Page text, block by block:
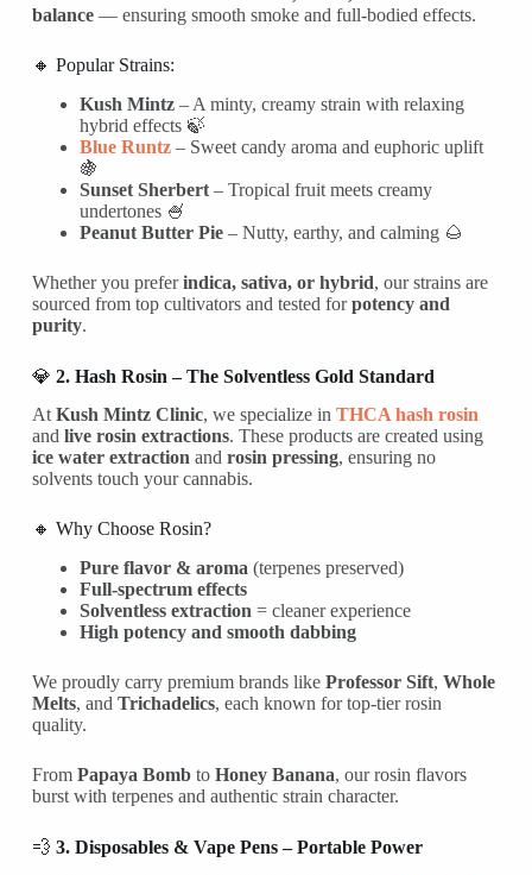
balance— ensuring smooth smoke and full-bodied effects.
🔸 Popular Strains:
Kush Mintz– A minty, creamy strain with relaxing
hybrid effects 🍃
Blue Runtz– Sweet candy aroma and euphoric uplift
🍇
Sunset Sherbert– Tropical fruit meets creamy
undertones 🍧
Peanut Butter Pie– Nutty, earthy, and calming 🌰
Whether you preferindica, sativa, or hybrid, our strains are
sourced from top cultivators and tested forpotency and
purity.
💎 2. Hash Rosin – The Solventless Gold Standard
AtKush Mintz Clinic, we specialize in THCA hash rosin
and live rosin extractions. These products are created using
ice water extractionand rosin pressing, ensuring no
solvents touch your cannabis.
🔸 Why Choose Rosin?
Pure flavor & aroma (terpenes preserved)
Full-spectrum effects
Solventless extraction = cleaner experience
High potency and smooth dabbing
We proudly carry premium brands like Professor Sift, Whole
Melts, and Trichadelics, each known for top-tier rosin
quality.
From Papaya Bombto Honey Banana, our rosin flavors
burst with terpenes and authentic strain character.
💨 3. Disposables & Vape Pens – Portable Power